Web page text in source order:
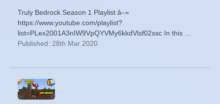
Truly Bedrock Season 1 Playlist â–»
https://www.youtube.com/playlist?
list=PLex2001A3nIW9VpQYVMy6kkdVlsf02ssc In this ...
Published: 28th Mar 2020